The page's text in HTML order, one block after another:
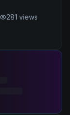
281 views